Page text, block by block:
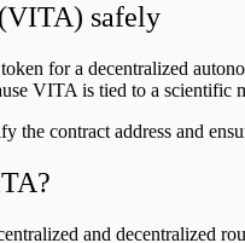
safely
for a decentralized
VITA is tied to a scientific
the contract address and
and decentralized